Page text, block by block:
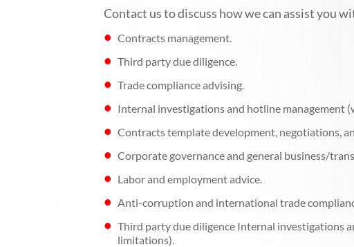
Contact us to discuss how we can assist you
Contracts management.
Third party due diligence.
Trade compliance advising.
Internal investigations and hotline management
Contracts template development, negotiations,
Corporate governance and general business/
Labor and employment advice.
Anti-corruption and international trade
Third party due diligence Internal investigations
limitations).